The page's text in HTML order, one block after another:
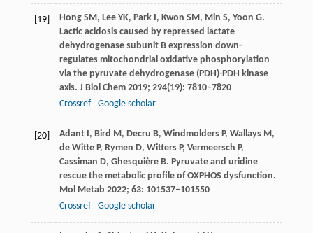
[19] Hong SM, LeeYK, ParkI, Kwon SM, Min S, Yoon G.
Lactic acidosis caused by repressed lactate
dehydrogenase subunit B expression down-
regulates mitochondrial oxidative phosphorylation
via the pyruvate dehydrogenase (PDH)-PDH kinase
axis. J Biol Chem 2019; 294(19): 7810–7820
Crossref
Google scholar
[20] Adant I, Bird M, Decru B, Windmolders P, WallaysM,
deWitte P, Rymen D, WittersP, Vermeersch P,
Cassiman D, Ghesquière B. Pyruvate and uridine
rescue the metabolic profile of OXPHOS dysfunction.
Mol Metab 2022; 63: 101537–101550
Crossref
Google scholar